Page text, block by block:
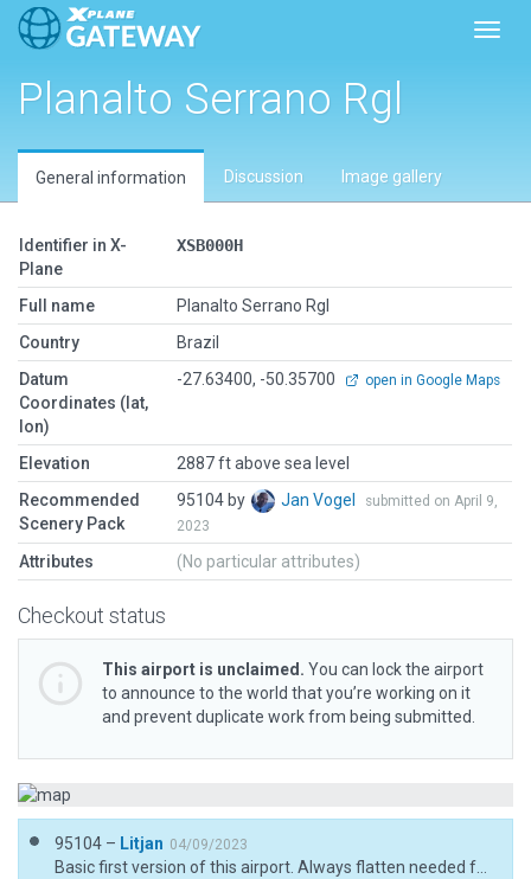
Planalto Serrano Rgl
General information Discussion Image gallery
Identifier in X-
Plane
XSB000H
Full name
Planalto Serrano Rgl
Country
Brazil
Datum
Coordinates (lat,
lon)
-27.63400, -50.35700 open in Google Maps
Elevation
2887 ft above sea level
Recommended
Scenery Pack
95104 by Jan Vogel
submitted on April 9,
2023
Attributes (No particular attributes)
Checkout status
This airport is unclaimed. You can lock the airport
to announce to the world that you’re working on it
and prevent duplicate work from being submitted.
95104 – Litjan 04/09/2023